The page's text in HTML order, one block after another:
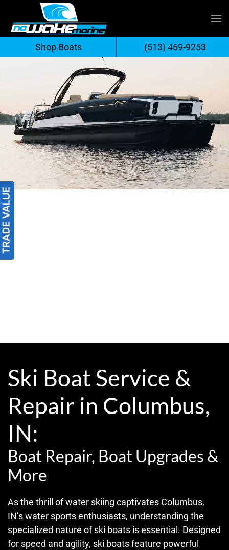
Skip
to
content
Ski Boat Service &
Repair in Columbus,
IN:
Boat Repair, Boat Upgrades &
More
As the thrill of water skiing captivates Columbus,
IN’s water sports enthusiasts, understanding the
specialized nature of ski boats is essential. Designed
for speed and agility, ski boats feature powerful
Shop Boats (513) 469-9253